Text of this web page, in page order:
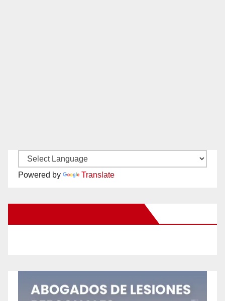
Powered by Translate